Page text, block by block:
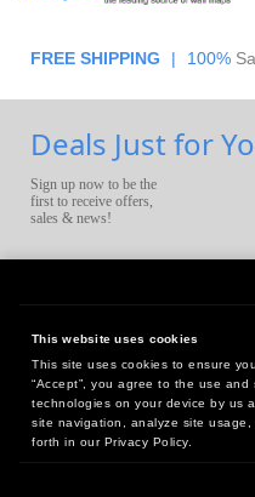
This website uses cookies
This site uses cookies to ensure
“Accept”, you agree to the use
technologies on your device by us
site navigation, analyze site
forth in our Privacy Policy.
FREE SHIPPING | 100%
Deals Just for
Sign up now to be the
first to receive offers,
sales & news!
10 First
West
18005 Sky Park